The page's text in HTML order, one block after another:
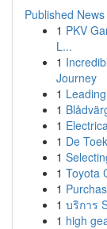
Published News
1 PKV
L...
1
Journey
1
1
1
1 De
1
1 Toyota
1
1 บริการ
1 high